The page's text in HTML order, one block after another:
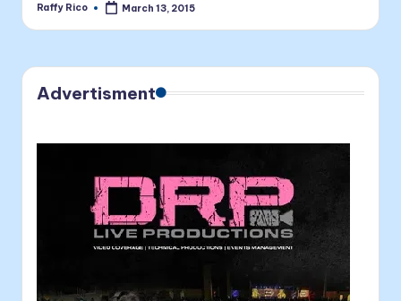
Posted
Raffy Rico March 13, 2015
Advertisment